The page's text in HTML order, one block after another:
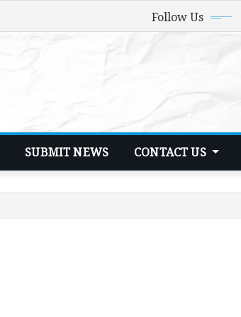
Follow Us
SUBMIT NEWS CONTACT US